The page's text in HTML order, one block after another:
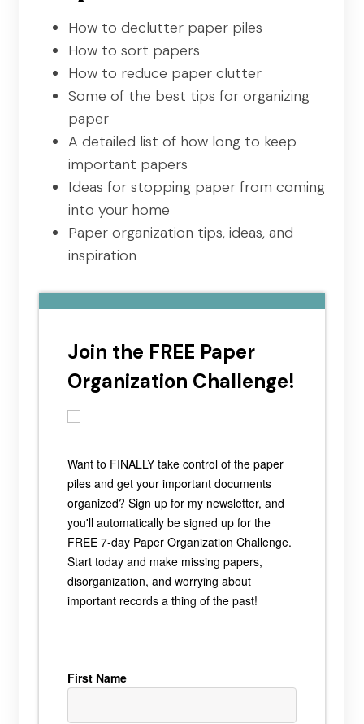
How to declutter paper piles
How to sort papers
How to reduce paper clutter
Some of the best tips for organizing
paper
A detailed list of how long to keep
important papers
Ideas for stopping paper from coming
into your home
Paper organization tips, ideas, and
inspiration
Join the FREE Paper
Organization Challenge!
Want to FINALLY take control of the paper
piles and get your important documents
organized? Sign up for my newsletter, and
you'll automatically be signed up for the
FREE 7-day Paper Organization Challenge.
Start today and make missing papers,
disorganization, and worrying about
important records a thing of the past!
First Name